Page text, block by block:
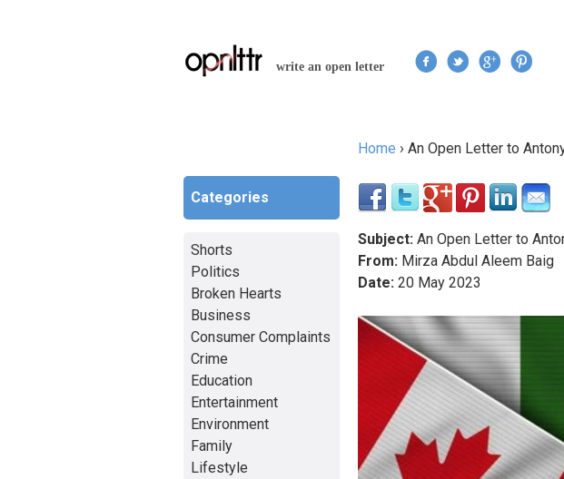
write an open letter
Home › An Open Letter to
Subject: An Open Letter to
From: Mirza Abdul Aleem Baig
Date: 20 May 2023
Categories
Shorts
Politics
Broken Hearts
Business
Consumer Complaints
Crime
Education
Entertainment
Environment
Family
Lifestyle